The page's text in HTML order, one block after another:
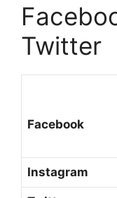
Twitter
Facebook
Instagram